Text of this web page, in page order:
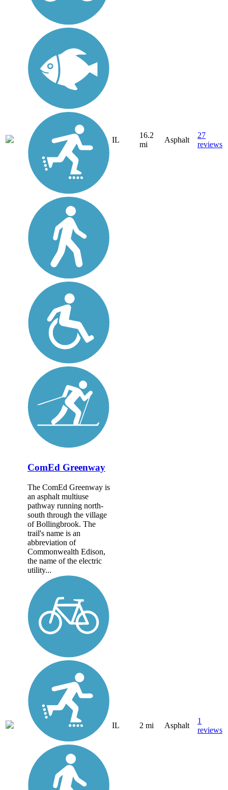
IL
16.2
mi
Asphalt
27
reviews
ComEd Greenway
The ComEd Greenway is
an asphalt multiuse
pathway running north-
south through the village
of Bollingbrook. The
trail's name is an
abbreviation of
Commonwealth Edison,
the name of the electric
utility...
IL 2 mi Asphalt
1
reviews